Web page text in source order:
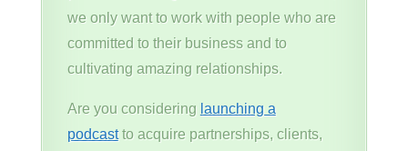
we only want to work with people who are
committed to their business and to
cultivating amazing relationships.
Are you considering launching a
podcastto acquire partnerships, clients,